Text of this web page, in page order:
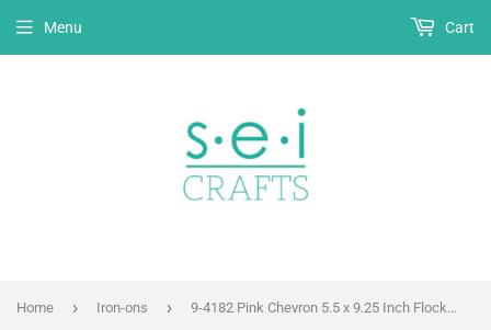
Menu Cart
Home › Iron-ons › 9-4182 Pink Chevron 5.5 x 9.25 Inch Flocked Iron-on Sheet - Cut Your Own Design